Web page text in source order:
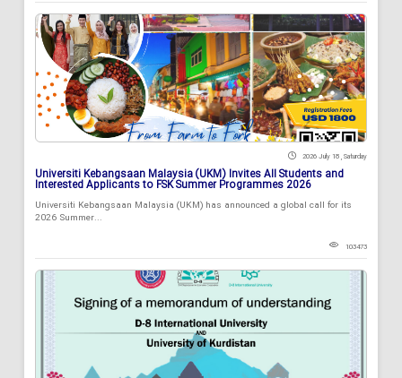
2026 July 18 , Saturday
Universiti Kebangsaan Malaysia (UKM) Invites All Students and
Interested Applicants to FSK Summer Programmes 2026
Universiti Kebangsaan Malaysia (UKM) has announced a global call for its
2026 Summer...
103473